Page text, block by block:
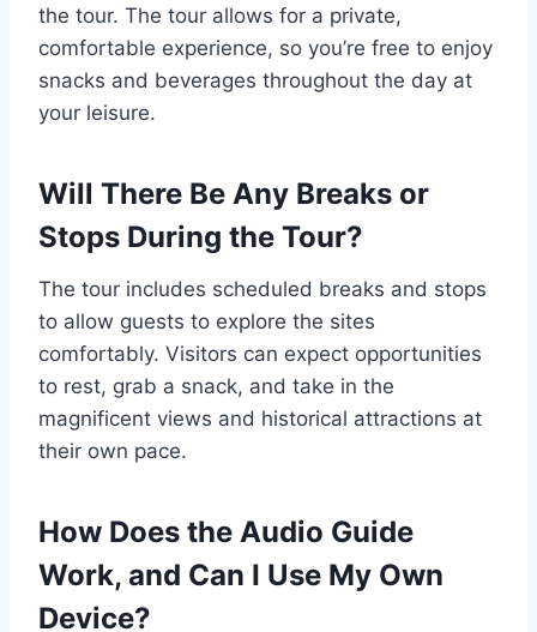
the tour. The tour allows for a private,
comfortable experience, so you’re free to enjoy
snacks and beverages throughout the day at
your leisure.
Will There Be Any Breaks or
Stops During the Tour?
The tour includes scheduled breaks and stops
to allow guests to explore the sites
comfortably. Visitors can expect opportunities
to rest, grab a snack, and take in the
magnificent views and historical attractions at
their own pace.
How Does the Audio Guide
Work, and Can I Use My Own
Device?